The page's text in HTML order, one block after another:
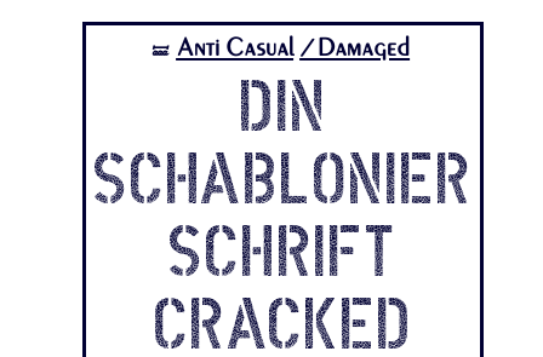
🝛 Anti Casual /Damaged
Din
Schablonier
schrift
Cracked